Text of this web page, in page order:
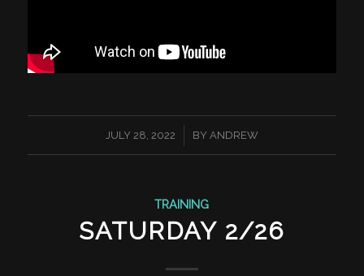
JULY 28, 2022
/ BY ANDREW
TRAINING
SATURDAY 2/26